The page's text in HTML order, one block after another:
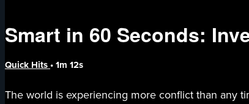
Smart in 60 Seconds:
Quick Hits• 1m 12s
The world is experiencing more conflict than any